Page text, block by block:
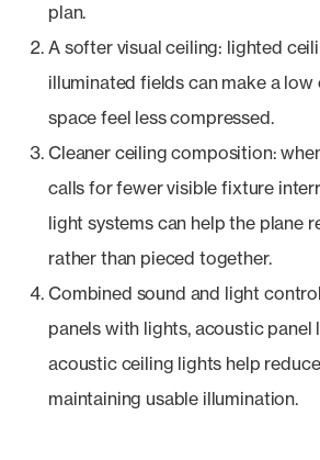
plan.
A softer visual ceiling: lighted
illuminated fields can make a
space feel less compressed.
Cleaner ceiling composition:
calls for fewer visible fixture
light systems can help the plane
rather than pieced together.
Combined sound and light
panels with lights, acoustic panel
acoustic ceiling lights help
maintaining usable illumination.